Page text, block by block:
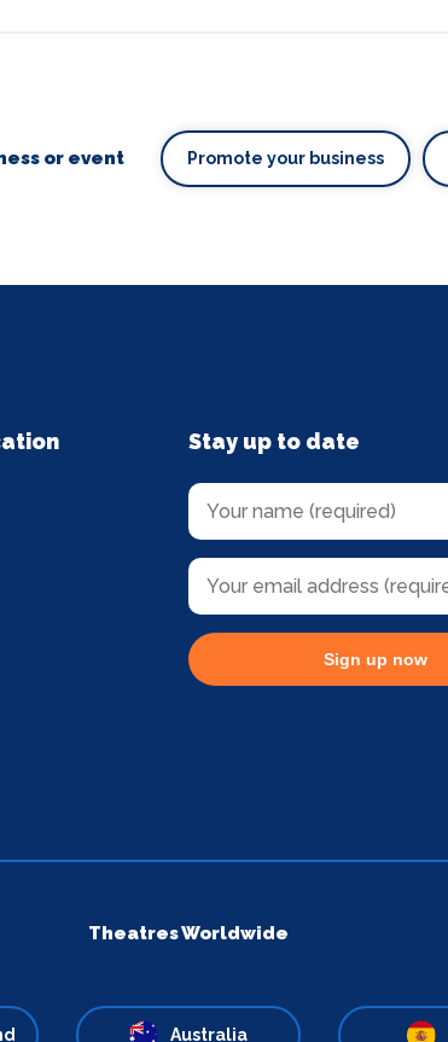
or event Promote your business
Stay up to date
Sign up now
Theatres Worldwide
Australia